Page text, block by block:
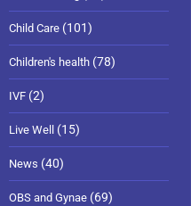
Child Care (101)
Children's health (78)
IVF (2)
Live Well (15)
News (40)
OBS and Gynae (69)